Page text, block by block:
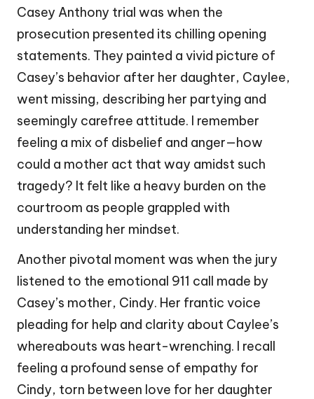
Casey Anthony trial was when the
prosecution presented its chilling opening
statements. They painted a vivid picture of
Casey’s behavior after her daughter, Caylee,
went missing, describing her partying and
seemingly carefree attitude. I remember
feeling a mix of disbelief and anger—how
could a mother act that way amidst such
tragedy? It felt like a heavy burden on the
courtroom as people grappled with
understanding her mindset.
Another pivotal moment was when the jury
listened to the emotional 911 call made by
Casey’s mother, Cindy. Her frantic voice
pleading for help and clarity about Caylee’s
whereabouts was heart-wrenching. I recall
feeling a profound sense of empathy for
Cindy, torn between love for her daughter